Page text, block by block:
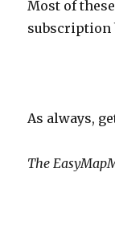
Most of
subscription
As always,
The